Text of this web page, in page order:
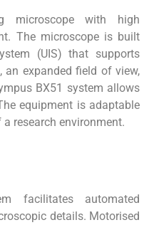
microscope with high
The microscope is built
(UIS) that supports
an expanded field of view,
BX51 system allows
equipment is adaptable
research environment.
facilitates automated
details. Motorised